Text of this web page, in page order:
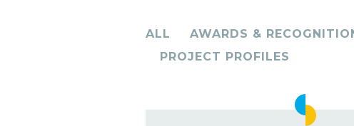
ALL AWARDS &
PROJECT PROFILES